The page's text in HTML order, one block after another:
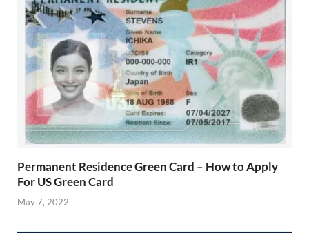
Permanent Residence Green Card – How to Apply
For US Green Card
May 7, 2022